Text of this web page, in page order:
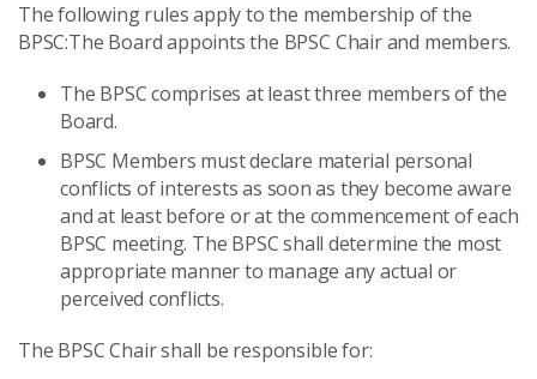
The following rules apply to the membership of the
BPSC:The Board appoints the BPSC Chair and members.
The BPSC comprises at least three members of the
Board.
BPSC Members must declare material personal
conflicts of interests as soon as they become aware
and at least before or at the commencement of each
BPSC meeting. The BPSC shall determine the most
appropriate manner to manage any actual or
perceived conflicts.
The BPSC Chair shall be responsible for: